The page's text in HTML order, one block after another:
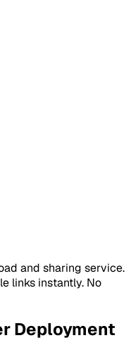
and sharing service.
links instantly. No
Deployment